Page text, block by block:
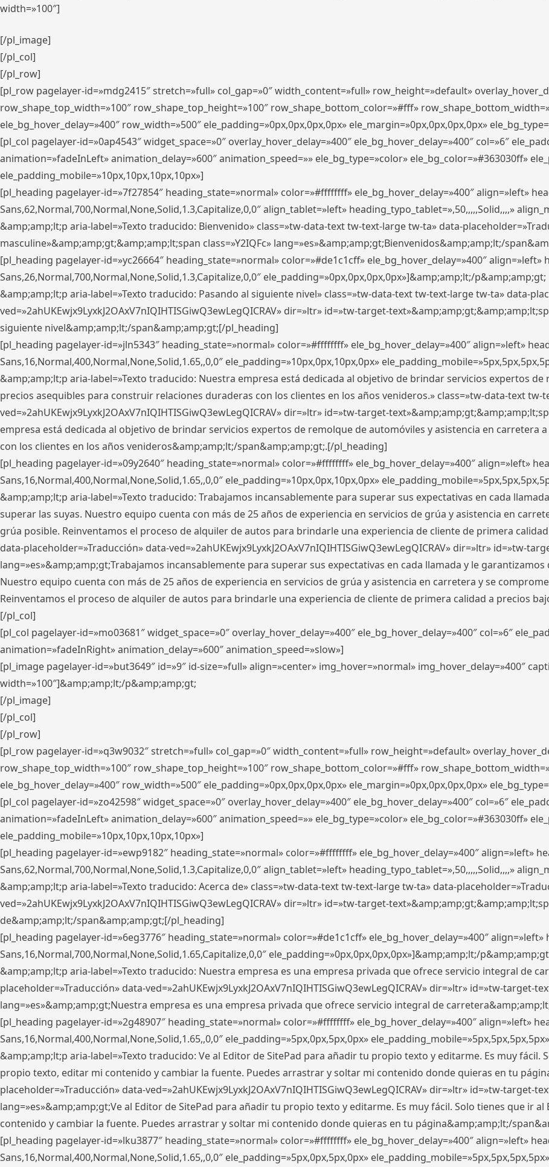
width=»100″]
[/pl_image]
[/pl_col]
[/pl_row]
[pl_row pagelayer-id=»mdg2415″ stretch=»full» col_gap=»0″ width_content=»full» row_height=»default»
row_shape_top_width=»100″ row_shape_top_height=»100″ row_shape_bottom_color=»#fff»
ele_bg_hover_delay=»400″ row_width=»500″ ele_padding=»0px,0px,0px,0px» ele_margin=»0px,0px,0px,0px»
[pl_col pagelayer-id=»0ap4543″ widget_space=»0″ overlay_hover_delay=»400″ ele_bg_hover_delay=»400″ col=»6″
animation=»fadeInLeft» animation_delay=»600″ animation_speed=»» ele_bg_type=»color» ele_bg_color=»#363030ff»
ele_padding_mobile=»10px,10px,10px,10px»]
[pl_heading pagelayer-id=»7f27854″ heading_state=»normal» color=»#ffffffff» ele_bg_hover_delay=»400″ align=»left»
Sans,62,Normal,700,Normal,None,Solid,1.3,Capitalize,0,0″ align_tablet=»left» heading_typo_tablet=»,50,,,,,Solid,,,,»
&amp;amp;lt;p aria-label=»Texto traducido: Bienvenido» class=»tw-data-text tw-text-large tw-ta» data-
masculine»&amp;amp;gt;&amp;amp;lt;span class=»Y2IQFc» lang=»es»&amp;amp;gt;Bienvenidos&amp;amp;lt;/
[pl_heading pagelayer-id=»yc26664″ heading_state=»normal» color=»#de1c1cff» ele_bg_hover_delay=»400″ align=»left»
Sans,26,Normal,700,Normal,None,Solid,1.3,Capitalize,0,0″ ele_padding=»0px,0px,0px,0px»]&amp;amp;lt;/p&amp;amp;gt;
&amp;amp;lt;p aria-label=»Texto traducido: Pasando al siguiente nivel» class=»tw-data-text tw-text-large tw-ta» data-
ved=»2ahUKEwjx9LyxkJ2OAxV7nIQIHTISGiwQ3ewLegQICRAV» dir=»ltr» id=»tw-target-
siguiente nivel&amp;amp;lt;/span&amp;amp;gt;[/pl_heading]
[pl_heading pagelayer-id=»jln5343″ heading_state=»normal» color=»#ffffffff» ele_bg_hover_delay=»400″ align=»left»
Sans,16,Normal,400,Normal,None,Solid,1.65,,0,0″ ele_padding=»10px,0px,10px,0px»
&amp;amp;lt;p aria-label=»Texto traducido: Nuestra empresa está dedicada al objetivo de brindar servicios expertos
precios asequibles para construir relaciones duraderas con los clientes en los años venideros.» class=»tw-data-text
ved=»2ahUKEwjx9LyxkJ2OAxV7nIQIHTISGiwQ3ewLegQICRAV» dir=»ltr» id=»tw-target-
empresa está dedicada al objetivo de brindar servicios expertos de remolque de automóviles y asistencia en carretera
con los clientes en los años venideros&amp;amp;lt;/span&amp;amp;gt;.[/pl_heading]
[pl_heading pagelayer-id=»09y2640″ heading_state=»normal» color=»#ffffffff» ele_bg_hover_delay=»400″ align=»left»
Sans,16,Normal,400,Normal,None,Solid,1.65,,0,0″ ele_padding=»10px,0px,10px,0px»
&amp;amp;lt;p aria-label=»Texto traducido: Trabajamos incansablemente para superar sus expectativas en cada
superar las suyas. Nuestro equipo cuenta con más de 25 años de experiencia en servicios de grúa y asistencia en
grúa posible. Reinventamos el proceso de alquiler de autos para brindarle una experiencia de cliente de primera
data-placeholder=»Traducción» data-ved=»2ahUKEwjx9LyxkJ2OAxV7nIQIHTISGiwQ3ewLegQICRAV» dir=»ltr» id=»tw-
lang=»es»&amp;amp;gt;Trabajamos incansablemente para superar sus expectativas en cada llamada y le
Nuestro equipo cuenta con más de 25 años de experiencia en servicios de grúa y asistencia en carretera y se
Reinventamos el proceso de alquiler de autos para brindarle una experiencia de cliente de primera calidad a precios
[/pl_col]
[pl_col pagelayer-id=»mo03681″ widget_space=»0″ overlay_hover_delay=»400″ ele_bg_hover_delay=»400″ col=»6″
animation=»fadeInRight» animation_delay=»600″ animation_speed=»slow»]
[pl_image pagelayer-id=»but3649″ id=»9″ id-size=»full» align=»center» img_hover=»normal» img_hover_delay=»400″
width=»100″]&amp;amp;lt;/p&amp;amp;gt;
[/pl_image]
[/pl_col]
[/pl_row]
[pl_row pagelayer-id=»q3w9032″ stretch=»full» col_gap=»0″ width_content=»full» row_height=»default»
row_shape_top_width=»100″ row_shape_top_height=»100″ row_shape_bottom_color=»#fff»
ele_bg_hover_delay=»400″ row_width=»500″ ele_padding=»0px,0px,0px,0px» ele_margin=»0px,0px,0px,0px»
[pl_col pagelayer-id=»zo42598″ widget_space=»0″ overlay_hover_delay=»400″ ele_bg_hover_delay=»400″ col=»6″
animation=»fadeInLeft» animation_delay=»600″ animation_speed=»» ele_bg_type=»color» ele_bg_color=»#363030ff»
ele_padding_mobile=»10px,10px,10px,10px»]
[pl_heading pagelayer-id=»ewp9182″ heading_state=»normal» color=»#ffffffff» ele_bg_hover_delay=»400″ align=»left»
Sans,62,Normal,700,Normal,None,Solid,1.3,Capitalize,0,0″ align_tablet=»left» heading_typo_tablet=»,50,,,,,Solid,,,,»
&amp;amp;lt;p aria-label=»Texto traducido: Acerca de» class=»tw-data-text tw-text-large tw-ta» data-
ved=»2ahUKEwjx9LyxkJ2OAxV7nIQIHTISGiwQ3ewLegQICRAV» dir=»ltr» id=»tw-target-
de&amp;amp;lt;/span&amp;amp;gt;[/pl_heading]
[pl_heading pagelayer-id=»6eg3776″ heading_state=»normal» color=»#de1c1cff» ele_bg_hover_delay=»400″
Sans,16,Normal,700,Normal,None,Solid,1.65,Capitalize,0,0″ ele_padding=»0px,0px,0px,0px»]&amp;amp;lt;/
&amp;amp;lt;p aria-label=»Texto traducido: Nuestra empresa es una empresa privada que ofrece servicio integral de
placeholder=»Traducción» data-ved=»2ahUKEwjx9LyxkJ2OAxV7nIQIHTISGiwQ3ewLegQICRAV» dir=»ltr» id=»tw-target-
lang=»es»&amp;amp;gt;Nuestra empresa es una empresa privada que ofrece servicio integral de
[pl_heading pagelayer-id=»2g48907″ heading_state=»normal» color=»#ffffffff» ele_bg_hover_delay=»400″ align=»left»
Sans,16,Normal,400,Normal,None,Solid,1.65,,0,0″ ele_padding=»5px,0px,5px,0px»
&amp;amp;lt;p aria-label=»Texto traducido: Ve al Editor de SitePad para añadir tu propio texto y editarme. Es muy fácil.
propio texto, editar mi contenido y cambiar la fuente. Puedes arrastrar y soltar mi contenido donde quieras en tu
placeholder=»Traducción» data-ved=»2ahUKEwjx9LyxkJ2OAxV7nIQIHTISGiwQ3ewLegQICRAV» dir=»ltr» id=»tw-target-
lang=»es»&amp;amp;gt;Ve al Editor de SitePad para añadir tu propio texto y editarme. Es muy fácil. Solo tienes que ir
contenido y cambiar la fuente. Puedes arrastrar y soltar mi contenido donde quieras en tu página&amp;amp;lt;/
[pl_heading pagelayer-id=»lku3877″ heading_state=»normal» color=»#ffffffff» ele_bg_hover_delay=»400″ align=»left»
Sans,16,Normal,400,Normal,None,Solid,1.65,,0,0″ ele_padding=»5px,0px,5px,0px»